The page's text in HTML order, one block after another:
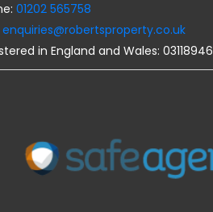
01202 565758
enquiries@robertsproperty.co.uk
in England and Wales: 03118946